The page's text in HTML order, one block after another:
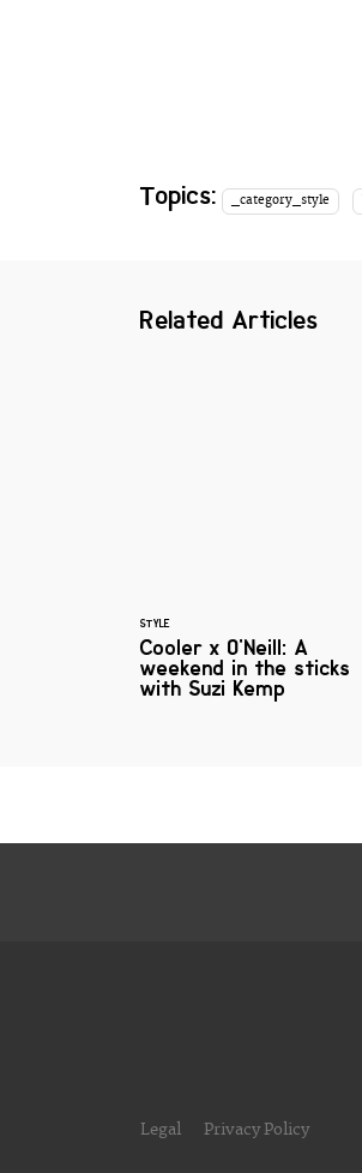
Topics: _category_style
Related Articles
STYLE
Cooler x O'Neill: A
weekend in the sticks
with Suzi Kemp
Legal Privacy Policy